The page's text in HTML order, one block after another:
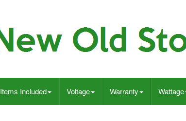
Items Included Voltage Warranty Wattage